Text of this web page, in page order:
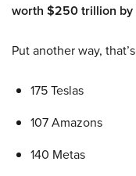
worth $250 trillion
Put another way,
175 Teslas
107 Amazons
140 Metas